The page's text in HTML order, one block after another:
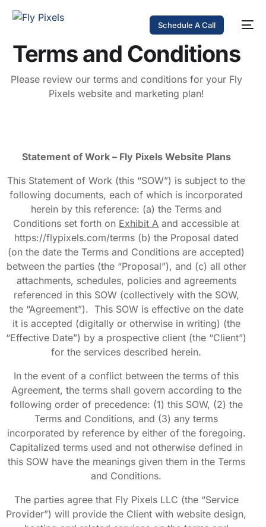
Schedule A Call
Terms and Conditions
Please review our terms and conditions for your Fly
Pixels website and marketing plan!
Statement of Work – Fly Pixels Website Plans
This Statement of Work (this “SOW”) is subject to the
following documents, each of which is incorporated
herein by this reference: (a) the Terms and
Conditions set forth on Exhibit A and accessible at
https://flypixels.com/terms (b) the Proposal dated
(on the date the Terms and Conditions are accepted)
between the parties (the “Proposal”), and (c) all other
attachments, schedules, policies and agreements
referenced in this SOW (collectively with the SOW,
the “Agreement”). This SOW is effective on the date
it is accepted (digitally or otherwise in writing) (the
“Effective Date”) by a prospective client (the “Client”)
for the services described herein.
In the event of a conflict between the terms of this
Agreement, the terms shall govern according to the
following order of precedence: (1) this SOW, (2) the
Terms and Conditions, and (3) any terms
incorporated by reference by either of the foregoing.
Capitalized terms used and not otherwise defined in
this SOW have the meanings given them in the Terms
and Conditions.
The parties agree that Fly Pixels LLC (the “Service
Provider”) will provide the Client with website design,